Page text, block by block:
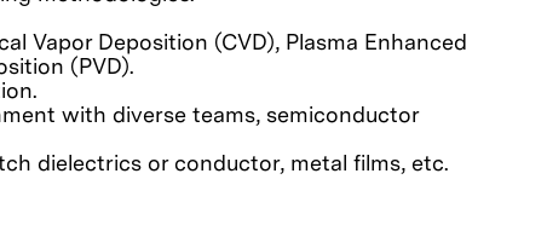
Vapor Deposition (CVD), Plasma Enhanced
(PVD).
with diverse teams, semiconductor
dielectrics or conductor, metal films, etc.